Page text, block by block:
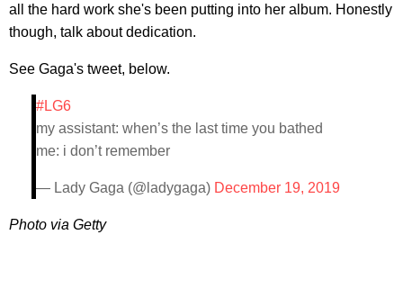
all the hard work she's been putting into her album. Honestly
though, talk about dedication.
See Gaga's tweet, below.
#LG6
my assistant: when’s the last time you bathed
me: i don’t remember
— Lady Gaga (@ladygaga) December 19, 2019
Photo via Getty